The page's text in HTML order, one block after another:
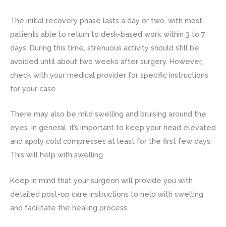
The initial recovery phase lasts a day or two, with most
patients able to return to desk-based work within 3 to 7
days. During this time, strenuous activity should still be
avoided until about two weeks after surgery. However,
check with your medical provider for specific instructions
for your case.
There may also be mild swelling and bruising around the
eyes. In general, it’s important to keep your head elevated
and apply cold compresses at least for the first few days.
This will help with swelling.
Keep in mind that your surgeon will provide you with
detailed post-op care instructions to help with swelling
and facilitate the healing process.